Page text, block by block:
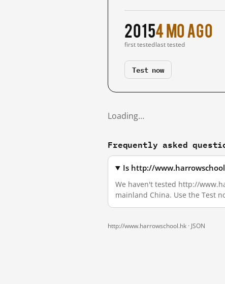
2015
first tested
4 mo ago
last tested
Test now
Loading…
Frequently asked
Is http://
We haven't tested http://
mainland China. Use the Test
http://www.harrowschool.hk · JSON